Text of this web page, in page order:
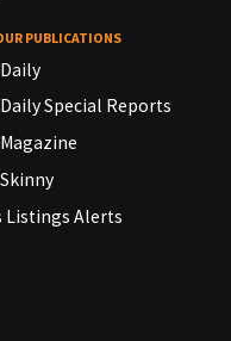
PUBLICATIONS
Special Reports
Listings Alerts